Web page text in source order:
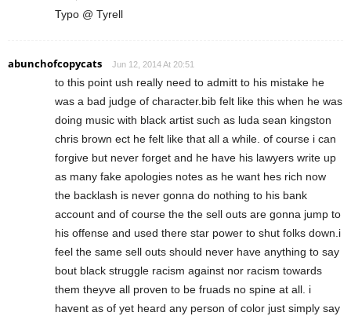
Typo @ Tyrell
abunchofcopycats Jun 12, 2014 At 20:51
to this point ush really need to admitt to his mistake he
was a bad judge of character.bib felt like this when he was
doing music with black artist such as luda sean kingston
chris brown ect he felt like that all a while. of course i can
forgive but never forget and he have his lawyers write up
as many fake apologies notes as he want hes rich now
the backlash is never gonna do nothing to his bank
account and of course the the sell outs are gonna jump to
his offense and used there star power to shut folks down.i
feel the same sell outs should never have anything to say
bout black struggle racism against nor racism towards
them theyve all proven to be fruads no spine at all. i
havent as of yet heard any person of color just simply say